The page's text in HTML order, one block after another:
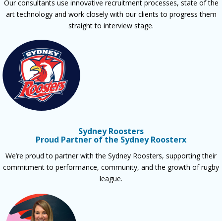
Our consultants use innovative recruitment processes, state of the
art technology and work closely with our clients to progress them
straight to interview stage.
Sydney Roosters
Proud Partner of the Sydney Roosterx
We’re proud to partner with the Sydney Roosters, supporting their
commitment to performance, community, and the growth of rugby
league.